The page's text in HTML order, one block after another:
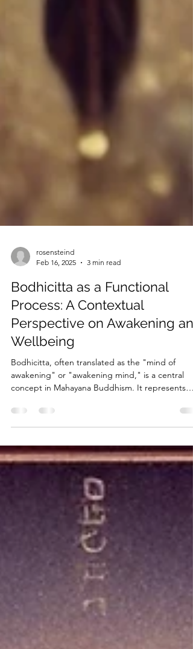
rosensteind
Feb 16, 2025
3 min read
Bodhicitta as a Functional
Process: A Contextual
Perspective on Awakening
concept in Mahayana Buddhism. It represents
the...